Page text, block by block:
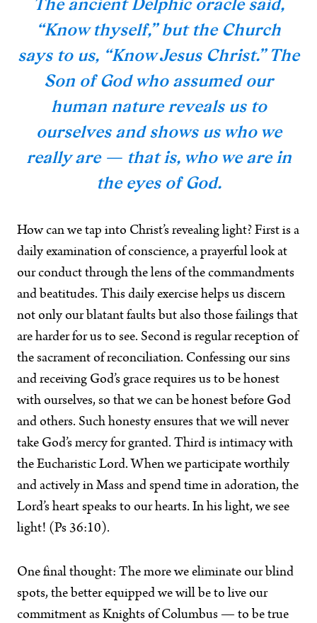
“Know thyself,” but the Church
says to us, “Know Jesus Christ.” The
Son of God who assumed our
human nature reveals us to
ourselves and shows us who we
really are — that is, who we are in
the eyes of God.
How can we tap into Christ’s revealing light? First is a
daily examination of conscience, a prayerful look at
our conduct through the lens of the commandments
and beatitudes. This daily exercise helps us discern
not only our blatant faults but also those failings that
are harder for us to see. Second is regular reception of
the sacrament of reconciliation. Confessing our sins
and receiving God’s grace requires us to be honest
with ourselves, so that we can be honest before God
and others. Such honesty ensures that we will never
take God’s mercy for granted. Third is intimacy with
the Eucharistic Lord. When we participate worthily
and actively in Mass and spend time in adoration, the
Lord’s heart speaks to our hearts. In his light, we see
light! (Ps 36:10).
One final thought: The more we eliminate our blind
spots, the better equipped we will be to live our
commitment as Knights of Columbus — to be true